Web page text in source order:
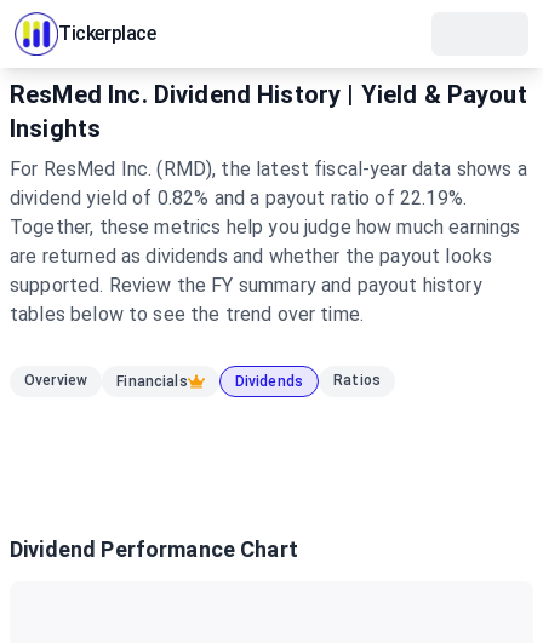
Tickerplace
ResMed Inc. Dividend History | Yield & Payout
Insights
For ResMed Inc. (RMD), the latest fiscal-year data shows a
dividend yield of 0.82% and a payout ratio of 22.19%.
Together, these metrics help you judge how much earnings
are returned as dividends and whether the payout looks
supported. Review the FY summary and payout history
tables below to see the trend over time.
Overview Financials Dividends Ratios
Dividend Performance Chart